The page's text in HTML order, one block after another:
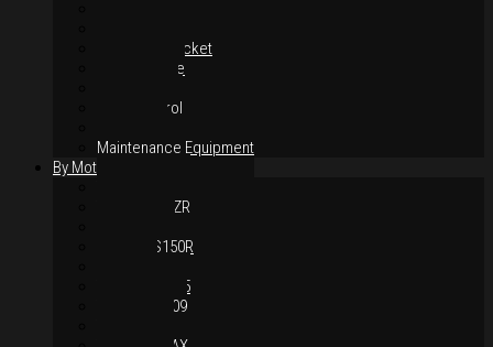
Chain & Sprocket
Performance
Hand Control
Maintenance Equipment
By Motorcycles
Yamaha Y15ZR
Honda RS150R
Yamaha LC135
Yamaha MT-09